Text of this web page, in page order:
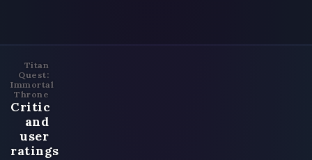
Titan
Quest:
Immortal
Throne
Critic
and
user
ratings